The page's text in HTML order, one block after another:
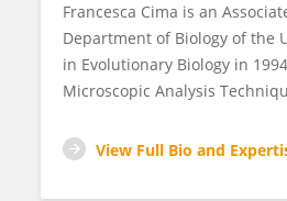
Francesca Cima is an
Department of Biology of the
in Evolutionary Biology in
Microscopic Analysis
View Full Bio and